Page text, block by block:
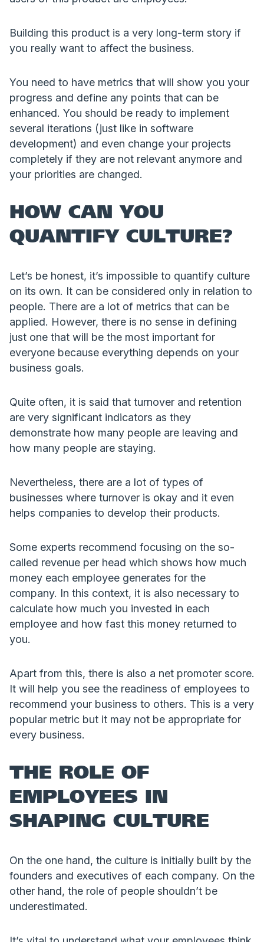
Building this product is a very long-term story if
you really want to affect the business.
You need to have metrics that will show you your
progress and define any points that can be
enhanced. You should be ready to implement
several iterations (just like in software
development) and even change your projects
completely if they are not relevant anymore and
your priorities are changed.
HOW CAN YOU
QUANTIFY CULTURE?
Let’s be honest, it’s impossible to quantify culture
on its own. It can be considered only in relation to
people. There are a lot of metrics that can be
applied. However, there is no sense in defining
just one that will be the most important for
everyone because everything depends on your
business goals.
Quite often, it is said that turnover and retention
are very significant indicators as they
demonstrate how many people are leaving and
how many people are staying.
Nevertheless, there are a lot of types of
businesses where turnover is okay and it even
helps companies to develop their products.
Some experts recommend focusing on the so-
called revenue per head which shows how much
money each employee generates for the
company. In this context, it is also necessary to
calculate how much you invested in each
employee and how fast this money returned to
you.
Apart from this, there is also a net promoter score.
It will help you see the readiness of employees to
recommend your business to others. This is a very
popular metric but it may not be appropriate for
every business.
THE ROLE OF
EMPLOYEES IN
SHAPING CULTURE
On the one hand, the culture is initially built by the
founders and executives of each company. On the
other hand, the role of people shouldn’t be
underestimated.